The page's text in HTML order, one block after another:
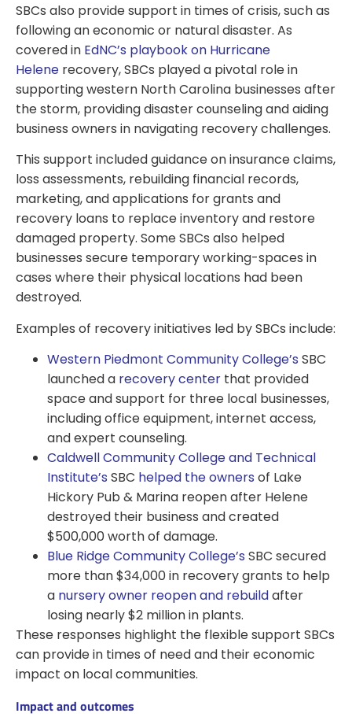
SBCs also provide support in times of crisis, such as
following an economic or natural disaster. As
covered in EdNC’s playbook on Hurricane
Helene recovery, SBCs played a pivotal role in
supporting western North Carolina businesses after
the storm, providing disaster counseling and aiding
business owners in navigating recovery challenges.
This support included guidance on insurance claims,
loss assessments, rebuilding financial records,
marketing, and applications for grants and
recovery loans to replace inventory and restore
damaged property. Some SBCs also helped
businesses secure temporary working-spaces in
cases where their physical locations had been
destroyed.
Examples of recovery initiatives led by SBCs include:
Western Piedmont Community College’s SBC
launched a recovery center that provided
space and support for three local businesses,
including office equipment, internet access,
and expert counseling.
Caldwell Community College and Technical
Institute’s SBC helped the owners of Lake
Hickory Pub & Marina reopen after Helene
destroyed their business and created
$500,000 worth of damage.
Blue Ridge Community College’s SBC secured
more than $34,000 in recovery grants to help
a nursery owner reopen and rebuildafter
losing nearly $2 million in plants.
These responses highlight the flexible support SBCs
can provide in times of need and their economic
impact on local communities.
Impact and outcomes